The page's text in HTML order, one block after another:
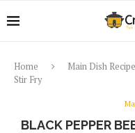
Home Main Dish
Stir Fry
BLACK PEPPER